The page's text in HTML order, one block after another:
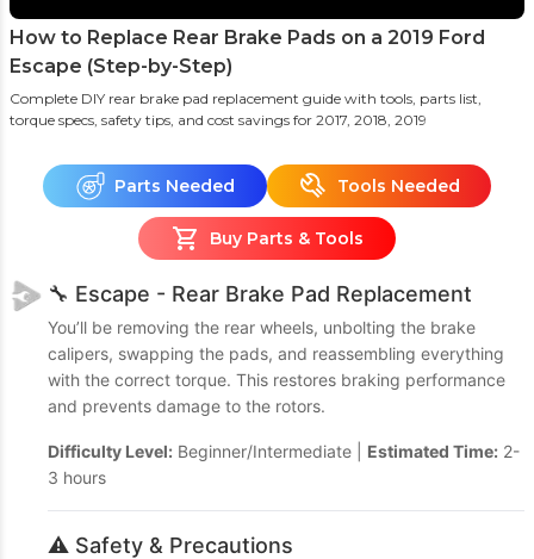
How to Replace Rear Brake Pads on a 2019 Ford
Escape (Step-by-Step)
Complete DIY rear brake pad replacement guide with tools, parts list,
torque specs, safety tips, and cost savings for 2017, 2018, 2019
Parts Needed Tools Needed
Buy Parts & Tools
🔧 Escape - Rear Brake Pad Replacement
You’ll be removing the rear wheels, unbolting the brake
calipers, swapping the pads, and reassembling everything
with the correct torque. This restores braking performance
and prevents damage to the rotors.
Difficulty Level: Beginner/Intermediate | Estimated Time: 2-
3 hours
⚠️ Safety & Precautions